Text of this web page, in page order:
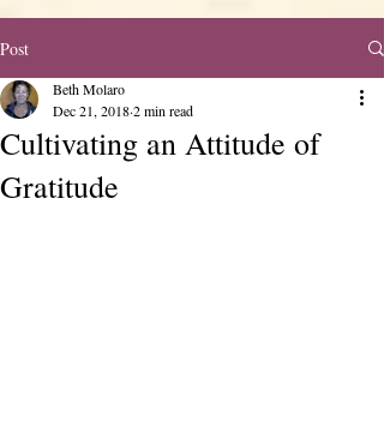
Post
Cultivating an Attitude of
Gratitude
Beth Molaro
Dec 21, 20182 min read